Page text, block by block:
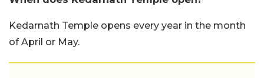
Kedarnath Temple opens every year in the month
of April or May.